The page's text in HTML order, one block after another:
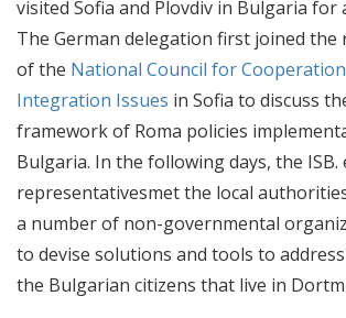
visited Sofia and Plovdiv in Bulgaria for
The German delegation first joined the
of the National Council for
Integration Issues in Sofia to discuss
framework of Roma policies
Bulgaria. In the following days, the ISB.
representativesmet the local
a number of non-governmental
to devise solutions and tools to
the Bulgarian citizens that live in